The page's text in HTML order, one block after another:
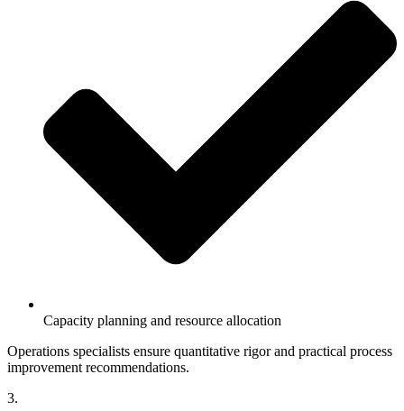
Capacity planning and resource allocation
Operations specialists ensure quantitative rigor and practical process
improvement recommendations.
3.